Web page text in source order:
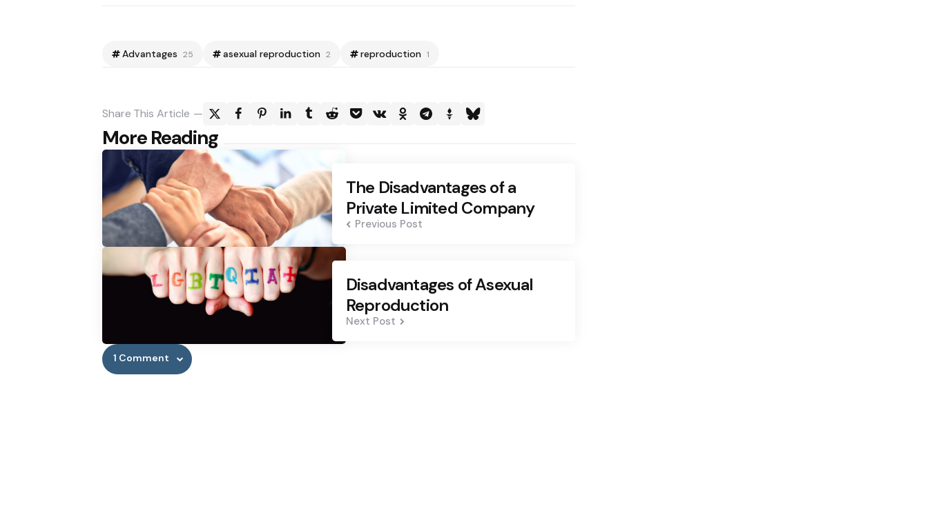
Advantages 25 asexual reproduction 2 reproduction 1
Share This Article
More Reading
Post
navigation
The Disadvantages of a
Private Limited Company
Previous Post
Disadvantages of Asexual
Reproduction
Next Post
1 Comment